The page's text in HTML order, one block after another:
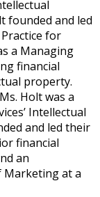
founded and led
for
a Managing
financial
property.
Holt was a
Intellectual
and led their
financial
an
Marketing at a